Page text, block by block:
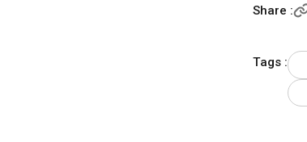
Share :
Tags :